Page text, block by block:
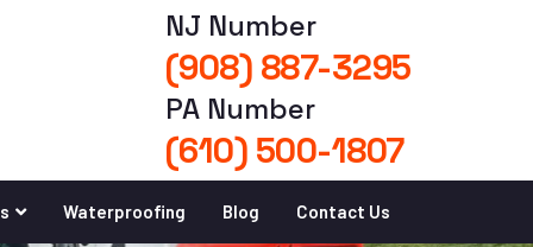
NJ Number
(908) 887-3295
PA Number
(610) 500-1807
Waterproofing Blog Contact Us